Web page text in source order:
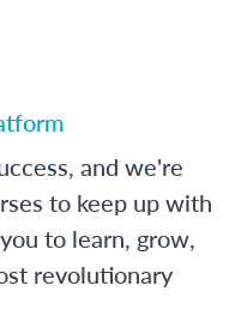
and we're
to keep up with
to learn, grow,
revolutionary